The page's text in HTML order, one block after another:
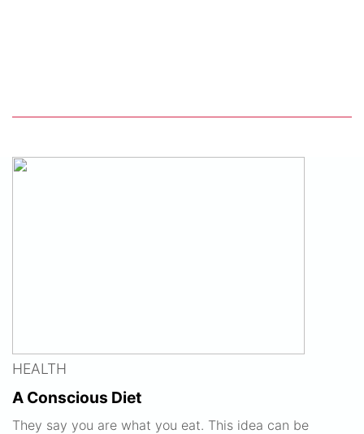
HEALTH
A Conscious Diet
They say you are what you eat. This idea can be